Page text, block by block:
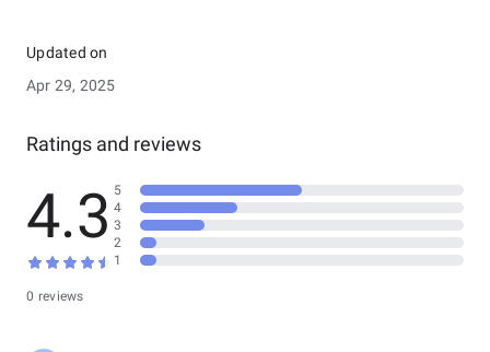
Updated on
Apr 29, 2025
Ratings and reviews
4.3
0 reviews
5
4
3
2
1